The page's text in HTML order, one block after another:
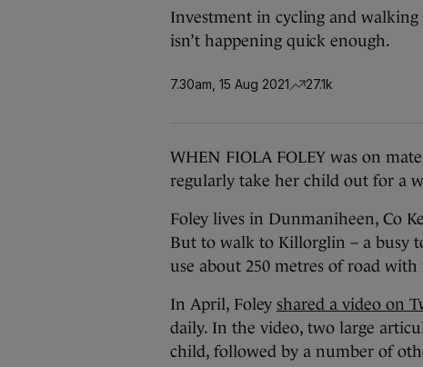
Investment in cycling and walking
isn’t happening quick enough.
7.30am, 15 Aug 2021 27.1k
WHEN FIOLA FOLEY was on
regularly take her child out for a
Foley lives in Dunmaniheen, Co
But to walk to Killorglin – a busy
use about 250 metres of road
In April, Foley shared a video on
daily. In the video, two large
child, followed by a number of